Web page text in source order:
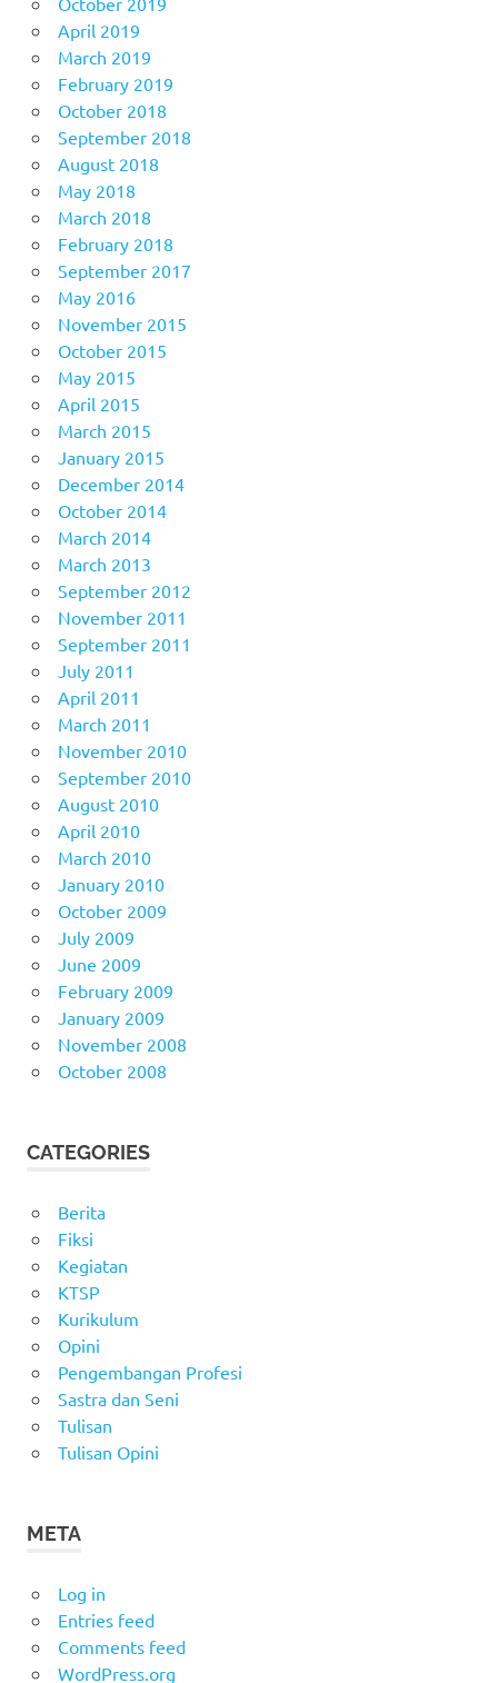
April 2019
March 2019
February 2019
October 2018
September 2018
August 2018
May 2018
March 2018
February 2018
September 2017
May 2016
November 2015
October 2015
May 2015
April 2015
March 2015
January 2015
December 2014
October 2014
March 2014
March 2013
September 2012
November 2011
September 2011
July 2011
April 2011
March 2011
November 2010
September 2010
August 2010
April 2010
March 2010
January 2010
October 2009
July 2009
June 2009
February 2009
January 2009
November 2008
October 2008
CATEGORIES
Berita
Fiksi
Kegiatan
KTSP
Kurikulum
Opini
Pengembangan Profesi
Sastra dan Seni
Tulisan
Tulisan Opini
META
Log in
Entries feed
Comments feed
WordPress.org